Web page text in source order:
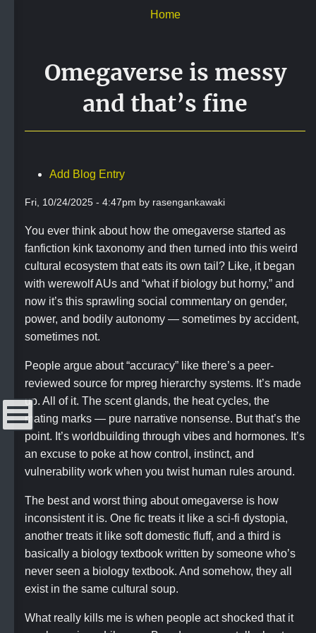
Home
Omegaverse is messy
and that’s fine
Add Blog Entry
Fri, 10/24/2025 - 4:47pm by rasengankawaki
You ever think about how the omegaverse started as
fanfiction kink taxonomy and then turned into this weird
cultural ecosystem that eats its own tail? Like, it began
with werewolf AUs and “what if biology but horny,” and
now it’s this sprawling social commentary on gender,
power, and bodily autonomy — sometimes by accident,
sometimes not.
People argue about “accuracy” like there’s a peer-
reviewed source for mpreg hierarchy systems. It’s made
up. All of it. The scent glands, the heat cycles, the
mating marks — pure narrative nonsense. But that’s the
point. It’s worldbuilding through vibes and hormones. It’s
an excuse to poke at how control, instinct, and
vulnerability work when you twist human rules around.
The best and worst thing about omegaverse is how
inconsistent it is. One fic treats it like a sci-fi dystopia,
another treats it like soft domestic fluff, and a third is
basically a biology textbook written by someone who’s
never seen a biology textbook. And somehow, they all
exist in the same cultural soup.
What really kills me is when people act shocked that it